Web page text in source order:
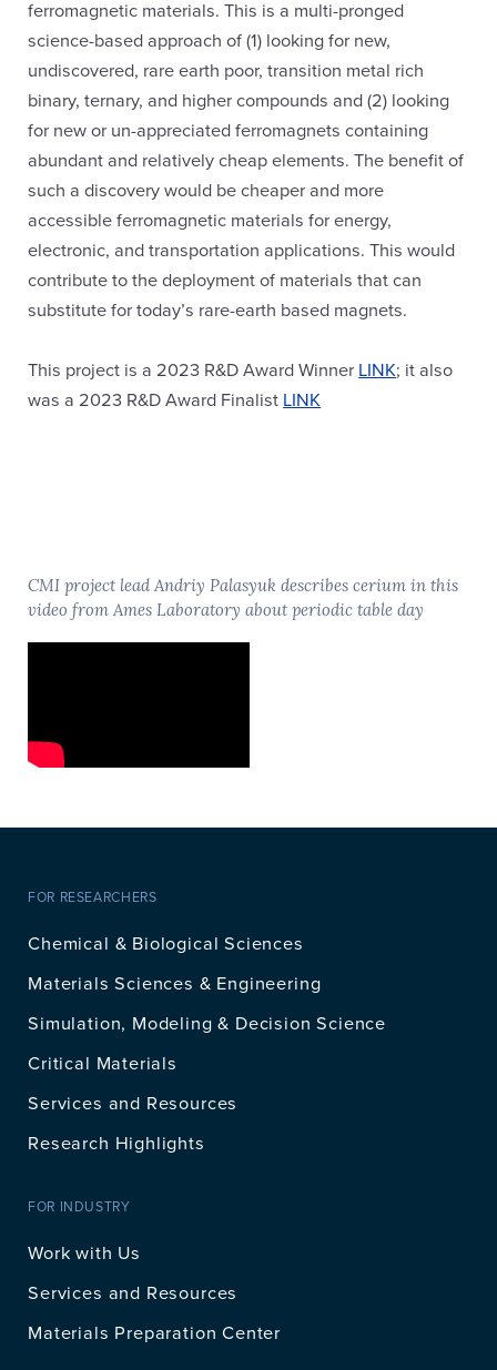
ferromagnetic materials. This is a multi-pronged
science-based approach of (1) looking for new,
undiscovered, rare earth poor, transition metal rich
binary, ternary, and higher compounds and (2) looking
for new or un-appreciated ferromagnets containing
abundant and relatively cheap elements. The benefit of
such a discovery would be cheaper and more
accessible ferromagnetic materials for energy,
electronic, and transportation applications. This would
contribute to the deployment of materials that can
substitute for today’s rare-earth based magnets.
This project is a 2023 R&D Award Winner LINK; it also
was a 2023 R&D Award Finalist LINK
CMI project lead Andriy Palasyuk describes cerium in this
video from Ames Laboratory about periodic table day
FOR RESEARCHERS
Chemical & Biological Sciences
Materials Sciences & Engineering
Simulation, Modeling & Decision Science
Critical Materials
Services and Resources
Research Highlights
FOR INDUSTRY
Work with Us
Services and Resources
Materials Preparation Center